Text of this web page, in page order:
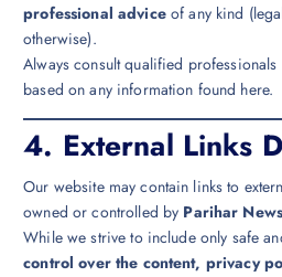
professional adviceof any kind
otherwise).
Always consult qualified
based on any information found here.
4. External Links
Our website may contain links to
owned or controlled by Parihar News
While we strive to include only safe
control over the content, privacy